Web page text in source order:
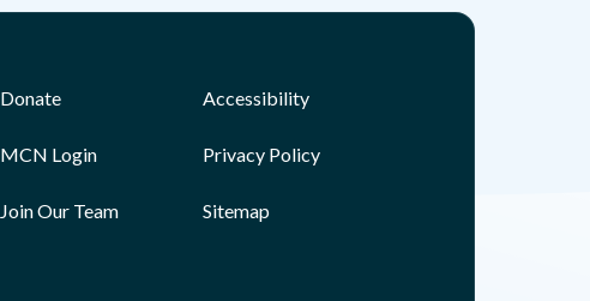
Donate
MCN Login
Join Our Team
Accessibility
Privacy Policy
Sitemap